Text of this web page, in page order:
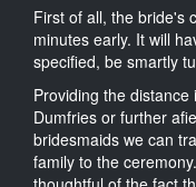
First of all, the bride's
minutes early. It will
specified, be smartly
Providing the
Dumfries or further
bridesmaids we can
family to the